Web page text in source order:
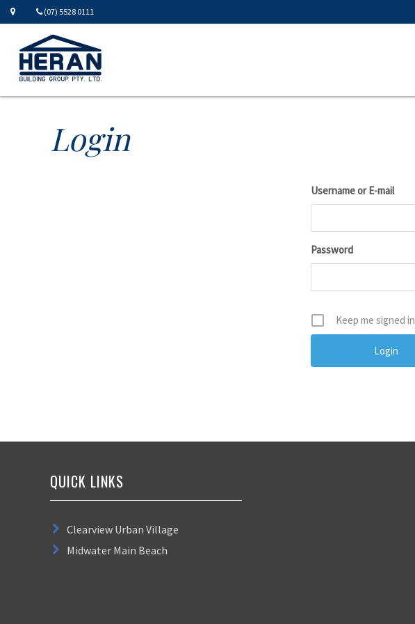
(07) 5528 0111
Login
Username or E-mail
Password
Keep me signed in
QUICK LINKS
Clearview Urban Village
Midwater Main Beach